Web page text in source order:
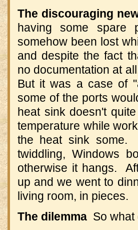
The discouraging
having some spare
somehow been lost
and despite the fact
no documentation at
But it was a case of
some of the ports
heat sink doesn't
temperature while
the heat sink
twiddling, Windows
otherwise it hangs.
up and we went to
living room, in pieces.
The dilemmaSo what